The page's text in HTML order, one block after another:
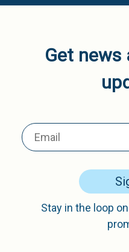
Get news
Stay in the loop